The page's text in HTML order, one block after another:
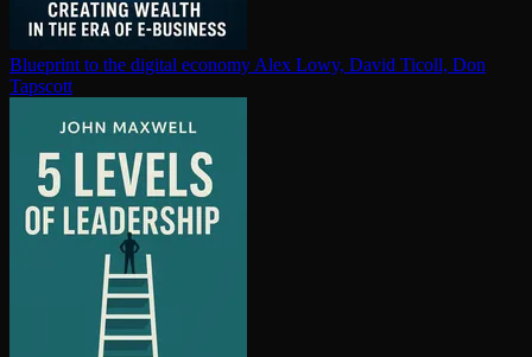
Blueprint to the digital economy Alex Lowy, David Ticoll, Don
Tapscott